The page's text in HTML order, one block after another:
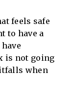
feels safe
to have a
is not going
when